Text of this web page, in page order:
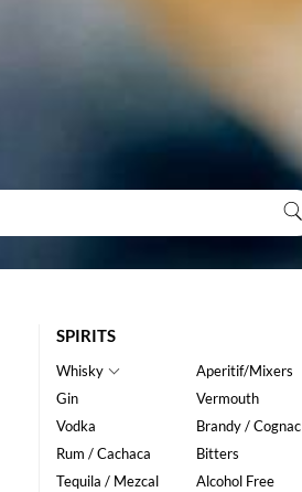
SPIRITS
Whisky
Gin
Vodka
Rum / Cachaca
Tequila / Mezcal
Aperitif/Mixers
Vermouth
Brandy / Cognac
Bitters
Alcohol Free